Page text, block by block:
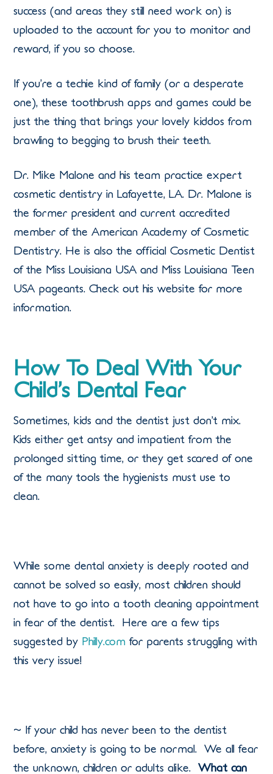
success (and areas they still need work on) is
uploaded to the account for you to monitor and
reward, if you so choose.
If you’re a techie kind of family (or a desperate
one), these toothbrush apps and games could be
just the thing that brings your lovely kiddos from
brawling to begging to brush their teeth.
Dr. Mike Malone and his team practice expert
cosmetic dentistry in Lafayette, LA. Dr. Malone is
the former president and current accredited
member of the American Academy of Cosmetic
Dentistry. He is also the official Cosmetic Dentist
of the Miss Louisiana USA and Miss Louisiana Teen
USA pageants. Check out his website for more
information.
How To Deal With Your
Child’s Dental Fear
Sometimes, kids and the dentist just don’t mix.
Kids either get antsy and impatient from the
prolonged sitting time, or they get scared of one
of the many tools the hygienists must use to
clean.
While some dental anxiety is deeply rooted and
cannot be solved so easily, most children should
not have to go into a tooth cleaning appointment
in fear of the dentist. Here are a few tips
suggested by Philly.com for parents struggling with
this very issue!
~ If your child has never been to the dentist
before, anxiety is going to be normal. We all fear
the unknown, children or adults alike. What can